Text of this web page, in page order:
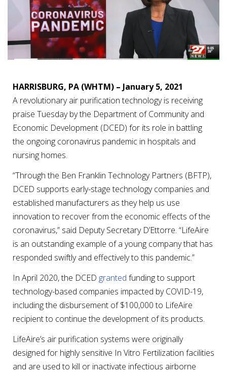
HARRISBURG, PA (WHTM) – January 5, 2021
A revolutionary air purification technology is receiving
praise Tuesday by the Department of Community and
Economic Development (DCED) for its role in battling
the ongoing coronavirus pandemic in hospitals and
nursing homes.
“Through the Ben Franklin Technology Partners (BFTP),
DCED supports early-stage technology companies and
established manufacturers as they help us use
innovation to recover from the economic effects of the
coronavirus,” said Deputy Secretary D’Ettorre. “LifeAire
is an outstanding example of a young company that has
responded swiftly and effectively to this pandemic.”
In April 2020, the DCED granted funding to support
technology-based companies impacted by COVID-19,
including the disbursement of $100,000 to LifeAire
recipient to continue the development of its products.
LifeAire’s air purification systems were originally
designed for highly sensitive In Vitro Fertilization facilities
and are used to kill or inactivate infectious airborne